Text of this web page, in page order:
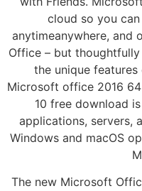
cloud so you
anytimeanywhere, and
Office – but
the unique
Microsoft office 2016
10 free download
applications, servers,
Windows and macOS
The new Microsoft